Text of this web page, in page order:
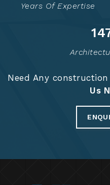
Years Of Expertise
Need Any
Us